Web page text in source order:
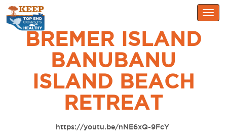
BREMER ISLAND
BANUBANU
ISLAND BEACH
RETREAT
https://youtu.be/nNE6xQ-9FcY